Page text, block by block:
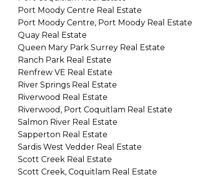
Port Moody Centre Real Estate
Port Moody Centre, Port Moody Real Estate
Quay Real Estate
Queen Mary Park Surrey Real Estate
Ranch Park Real Estate
Renfrew VE Real Estate
River Springs Real Estate
Riverwood Real Estate
Riverwood, Port Coquitlam Real Estate
Salmon River Real Estate
Sapperton Real Estate
Sardis West Vedder Real Estate
Scott Creek Real Estate
Scott Creek, Coquitlam Real Estate